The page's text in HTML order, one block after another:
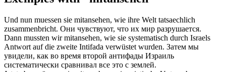
Und nun muessen sie mitansehen, wie ihre Welt tatsaechlich
zusammenbricht. Они чувствуют, что их мир разрушается.
Dann mussten wirmitansehen, wie sie systematisch durch Israels
Antwort auf die zweite Intifada verwüstet wurden. Затем мы
увидели, как во время второй антифады Израиль
систематически сравнивал все это с землей.